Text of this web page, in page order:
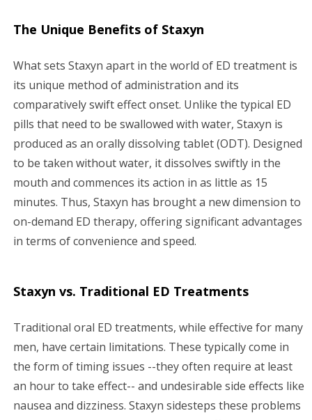
The Unique Benefits of Staxyn
What sets Staxyn apart in the world of ED treatment is
its unique method of administration and its
comparatively swift effect onset. Unlike the typical ED
pills that need to be swallowed with water, Staxyn is
produced as an orally dissolving tablet (ODT). Designed
to be taken without water, it dissolves swiftly in the
mouth and commences its action in as little as 15
minutes. Thus, Staxyn has brought a new dimension to
on-demand ED therapy, offering significant advantages
in terms of convenience and speed.
Staxyn vs. Traditional ED Treatments
Traditional oral ED treatments, while effective for many
men, have certain limitations. These typically come in
the form of timing issues --they often require at least
an hour to take effect-- and undesirable side effects like
nausea and dizziness. Staxyn sidesteps these problems